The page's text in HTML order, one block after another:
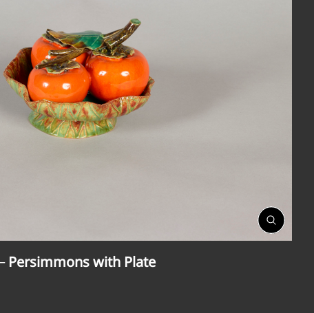
Open
Gallery
Persimmons with Plate